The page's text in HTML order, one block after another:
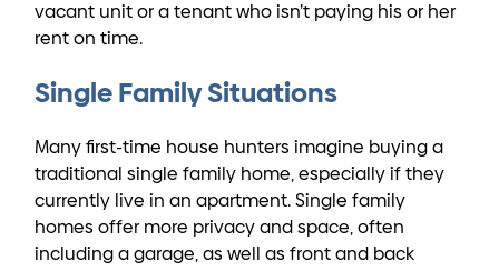
vacant unit or a tenant who isn’t paying his or her
rent on time.
Single Family Situations
Many first-time house hunters imagine buying a
traditional single family home, especially if they
currently live in an apartment. Single family
homes offer more privacy and space, often
including a garage, as well as front and back